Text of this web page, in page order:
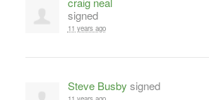
signed
11 years ago
Steve Busby signed